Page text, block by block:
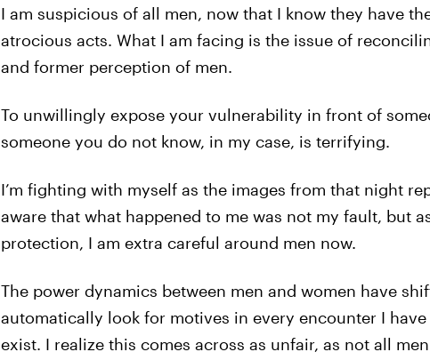
I am suspicious of all men, now that I know they have
atrocious acts. What I am facing is the issue of
and former perception of men.
To unwillingly expose your vulnerability in front of
someone you do not know, in my case, is terrifying.
I’m fighting with myself as the images from that night
aware that what happened to me was not my fault, but
protection, I am extra careful around men now.
The power dynamics between men and women have
automatically look for motives in every encounter I
exist. I realize this comes across as unfair, as not all